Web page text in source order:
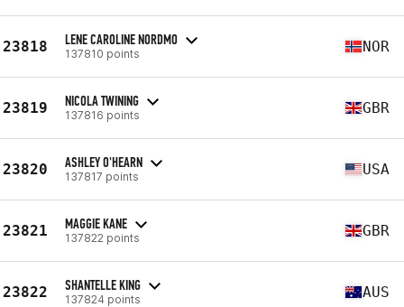
23818 LENE CAROLINE NORDMO
137810 points NOR
23819 NICOLA TWINING
137816 points GBR
23820 ASHLEY O'HEARN
137817 points USA
23821 MAGGIE KANE
137822 points GBR
23822 SHANTELLE KING
137824 points AUS